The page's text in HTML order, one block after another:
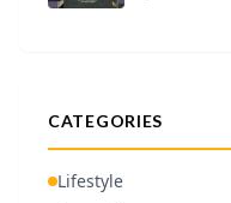
CATEGORIES
Lifestyle